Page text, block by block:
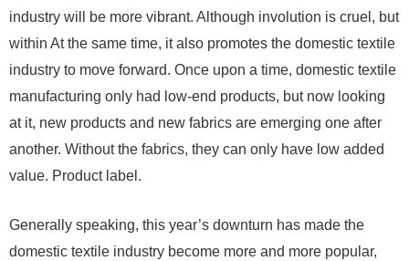
industry will be more vibrant. Although involution is cruel, but
within At the same time, it also promotes the domestic textile
industry to move forward. Once upon a time, domestic textile
manufacturing only had low-end products, but now looking
at it, new products and new fabrics are emerging one after
another. Without the fabrics, they can only have low added
value. Product label.
Generally speaking, this year’s downturn has made the
domestic textile industry become more and more popular,